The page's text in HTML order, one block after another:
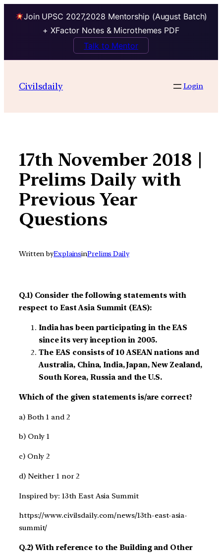
Join UPSC 2027,2028 Mentorship (August Batch)
+ XFactor Notes & Microthemes PDF
Talk to Mentor
contentCivilsdaily Login
17th November 2018 |
Prelims Daily with
Previous Year
Questions
Written byExplainsinPrelims Daily
Q.1) Consider the following statements with
respect to East Asia Summit (EAS):
India has been participating in the EAS
since its very inception in 2005.
The EAS consists of 10 ASEAN nations and
Australia, China, India, Japan, New Zealand,
South Korea, Russia and the U.S.
Which of the given statements is/are correct?
a) Both 1 and 2
b) Only 1
c) Only 2
d) Neither 1 nor 2
Inspired by: 13th East Asia Summit
https://www.civilsdaily.com/news/13th-east-asia-
summit/
Q.2) With reference to the Building and Other